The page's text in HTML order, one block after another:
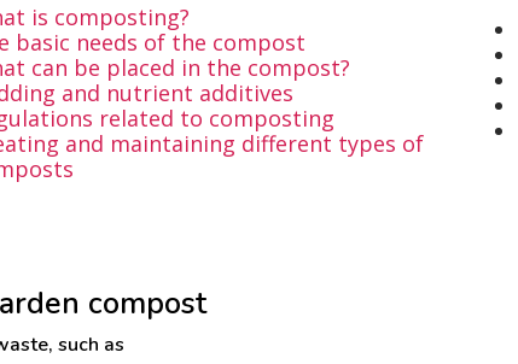
is composting?
basic needs of the compost
can be placed in the compost?
and nutrient additives
related to composting
and maintaining different types of
compost
such as